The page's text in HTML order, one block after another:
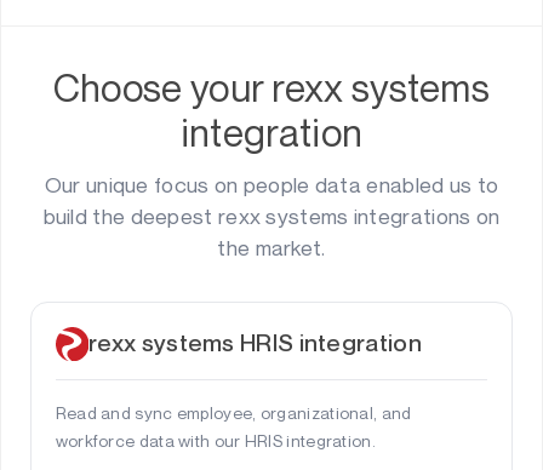
Choose your rexx systems
integration
Our unique focus on people data enabled us to
build the deepest rexx systems integrations on
the market.
rexx systems HRIS integration
Read and sync employee, organizational, and
workforce data with our HRIS integration.